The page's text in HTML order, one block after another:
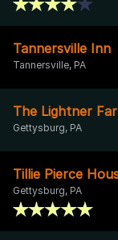
Tannersville Inn
Tannersville, PA
The Lightner
Gettysburg, PA
Tillie Pierce
Gettysburg, PA